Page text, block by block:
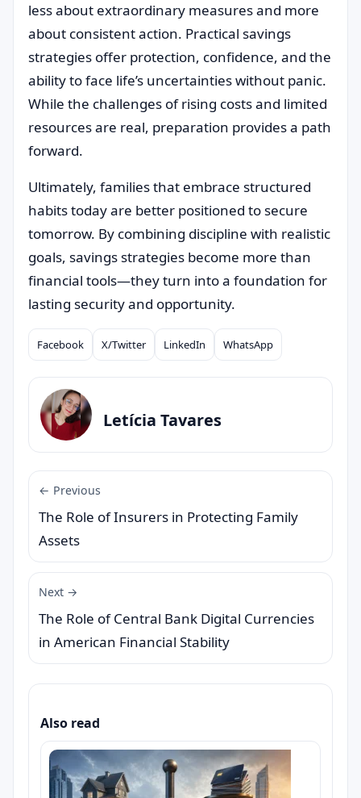
less about extraordinary measures and more
about consistent action. Practical savings
strategies offer protection, confidence, and the
ability to face life’s uncertainties without panic.
While the challenges of rising costs and limited
resources are real, preparation provides a path
forward.
Ultimately, families that embrace structured
habits today are better positioned to secure
tomorrow. By combining discipline with realistic
goals, savings strategies become more than
financial tools—they turn into a foundation for
lasting security and opportunity.
Compartilhar
Facebook X/Twitter LinkedIn WhatsApp
Letícia Tavares
← Previous
The Role of Insurers in Protecting Family
Assets
Next →
The Role of Central Bank Digital Currencies
in American Financial Stability
Also read